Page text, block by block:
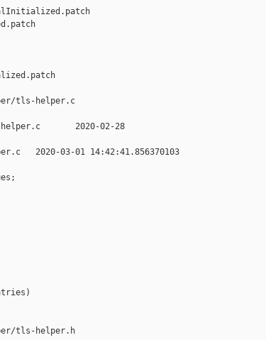
tls-helper.c
2020-02-28
2020-03-01 14:42:41.856370103
tls-helper.h